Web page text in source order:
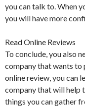
you can talk to. When
you will have more
Read Online Reviews
To conclude, you also
company that wants to
online review, you can
company that will help
things you can gather